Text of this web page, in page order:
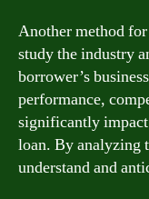
Another method
study the industry
borrower’s
performance,
significantly
loan. By analyzing
understand and